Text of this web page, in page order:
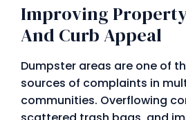
Improving
And Curb Appeal
Dumpster areas are one of
sources of complaints in
communities. Overflowing